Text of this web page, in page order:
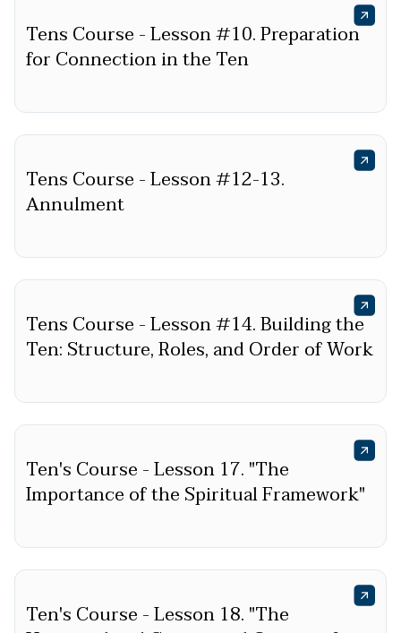
Tens Course - Lesson #10. Preparation
for Connection in the Ten
Tens Course - Lesson #12-13.
Annulment
Tens Course - Lesson #14. Building the
Ten: Structure, Roles, and Order of Work
Ten's Course - Lesson 17. "The
Importance of the Spiritual Framework"
Ten's Course - Lesson 18. "The